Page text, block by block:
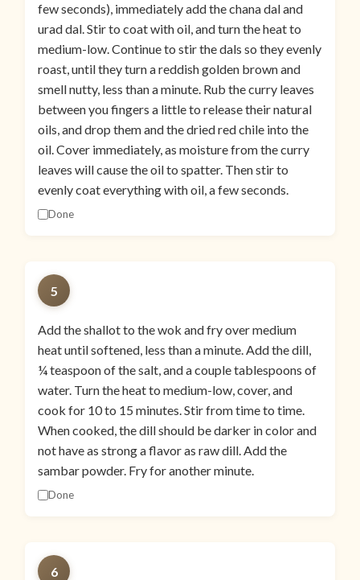
few seconds), immediately add the chana dal and
urad dal. Stir to coat with oil, and turn the heat to
medium-low. Continue to stir the dals so they evenly
roast, until they turn a reddish golden brown and
smell nutty, less than a minute. Rub the curry leaves
between you fingers a little to release their natural
oils, and drop them and the dried red chile into the
oil. Cover immediately, as moisture from the curry
leaves will cause the oil to spatter. Then stir to
evenly coat everything with oil, a few seconds.
Done
5
Add the shallot to the wok and fry over medium
heat until softened, less than a minute. Add the dill,
¼ teaspoon of the salt, and a couple tablespoons of
water. Turn the heat to medium-low, cover, and
cook for 10 to 15 minutes. Stir from time to time.
When cooked, the dill should be darker in color and
not have as strong a flavor as raw dill. Add the
sambar powder. Fry for another minute.
Done
6